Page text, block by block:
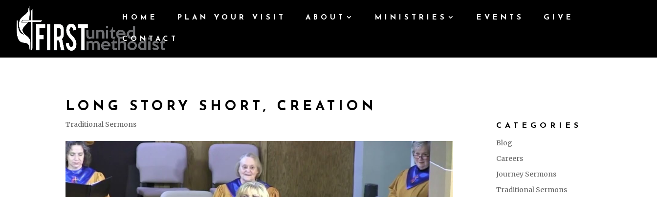
HOME PLAN YOUR VISIT ABOUT MINISTRIES EVENTS GIVE
CONTACT
LONG STORY SHORT, CREATION
Traditional Sermons CATEGORIES
Blog
Careers
Journey Sermons
Traditional Sermons